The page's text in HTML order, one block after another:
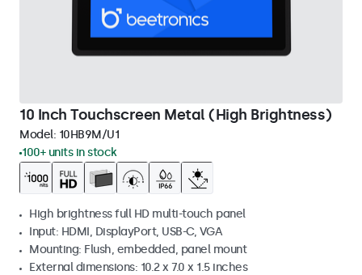
10 Inch Touchscreen Metal (High Brightness)
Model: 10HB9M/U1
100+ units in stock
High brightness full HD multi-touch panel
Input: HDMI, DisplayPort, USB-C, VGA
Mounting: Flush, embedded, panel mount
External dimensions: 10.2 x 7.0 x 1.5 inches